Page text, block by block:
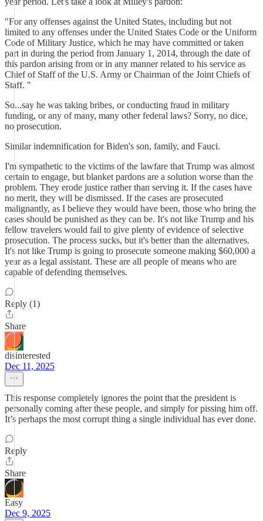
"For any offenses against the United States, including but not
limited to any offenses under the United States Code or the Uniform
Code of Military Justice, which he may have committed or taken
part in during the period from January 1, 2014, through the date of
this pardon arising from or in any manner related to his service as
Chief of Staff of the U.S. Army or Chairman of the Joint Chiefs of
Staff. "
So...say he was taking bribes, or conducting fraud in military
funding, or any of many, many other federal laws? Sorry, no dice,
no prosecution.
Similar indemnification for Biden's son, family, and Fauci.
I'm sympathetic to the victims of the lawfare that Trump was almost
certain to engage, but blanket pardons are a solution worse than the
problem. They erode justice rather than serving it. If the cases have
no merit, they will be dismissed. If the cases are prosecuted
malignantly, as I believe they would have been, those who bring the
cases should be punished as they can be. It's not like Trump and his
fellow travelers would fail to give plenty of evidence of selective
prosecution. The process sucks, but it's better than the alternatives.
It's not like Trump is going to prosecute someone making $60,000 a
year as a legal assistant. These are all people of means who are
capable of defending themselves.
Reply (1)
Share
disinterested
Dec 11, 2025
This response completely ignores the point that the president is
personally coming after these people, and simply for pissing him off.
It’s perhaps the most corrupt thing a single individual has ever done.
Reply
Share
Easy
Dec 9, 2025